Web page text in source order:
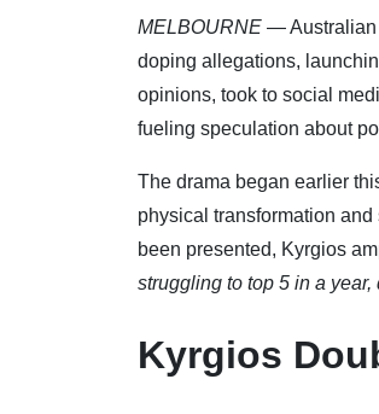
MELBOURNE — Australian
doping allegations,
opinions, took to social
fueling speculation about
The drama began earlier
physical transformation
been presented, Kyrgios
struggling to top 5 in a
Kyrgios